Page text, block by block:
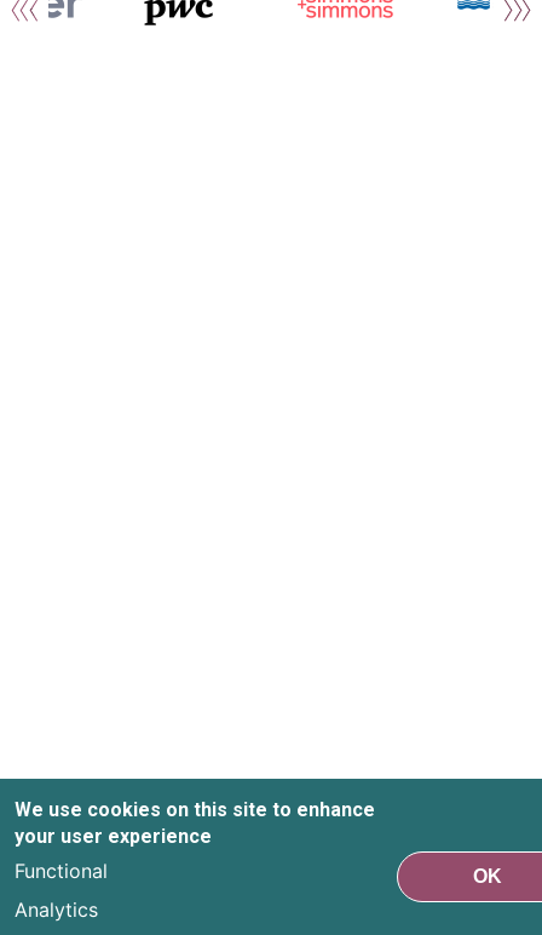
We use cookies on this site to enhance
your user experience
Functional
Analytics
OK